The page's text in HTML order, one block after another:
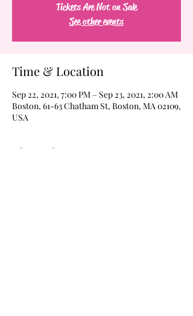
Tickets Are Not on Sale
See other events
Time & Location
Sep 22, 2021, 7:00 PM – Sep 23, 2021, 2:00 AM
Boston, 61-63 Chatham St, Boston, MA 02109,
USA
About the Event